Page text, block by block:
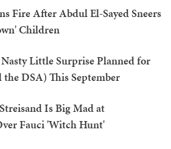
Fire After Abdul El-Sayed Sneers
Children
Little Surprise Planned for
DSA) This September
Is Big Mad at
Fauci 'Witch Hunt'